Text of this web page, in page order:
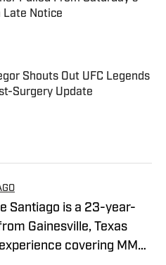
Late Notice
Invalid Date
Shouts Out UFC Legends
Surgery Update
Invalid Date
Santiago is a 23-year-
Gainesville, Texas
covering MMA.